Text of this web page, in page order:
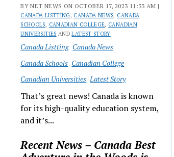
BY NET NEWS ON OCTOBER 17, 2023 11:33 AM |
CANADA LISTTING, CANADA NEWS, CANADA
SCHOOLS, CANADIAN COLLEGE, CANADIAN
UNIVERSITIES ANDLATEST STORY
Canada Listting Canada News
Canada Schools Canadian College
Canadian Universities Latest Story
That’s great news! Canada is known
for its high-quality education system,
and it’s...
Recent News – Canada Best